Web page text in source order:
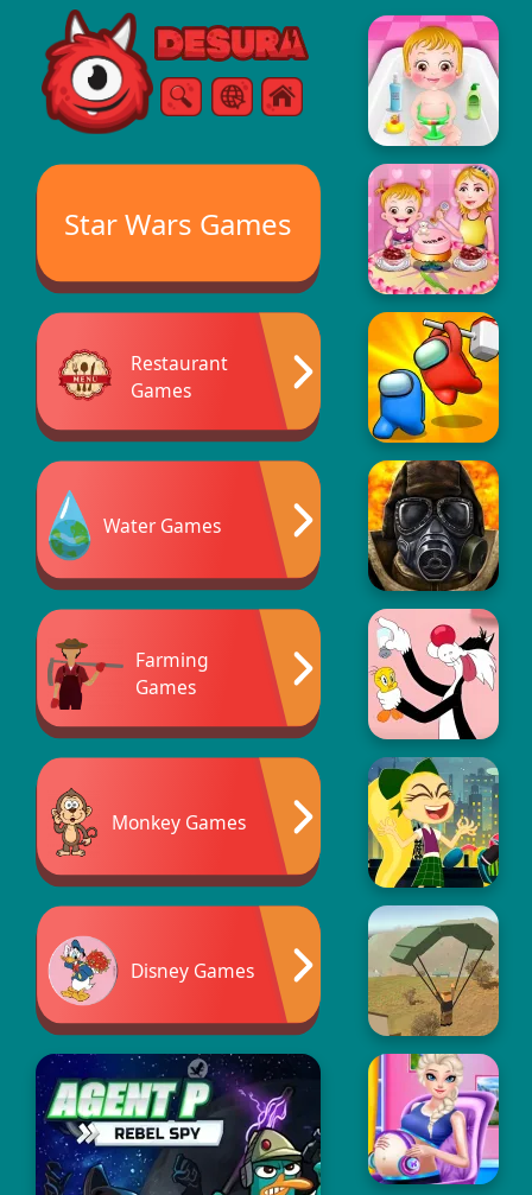
Free Online Games
SearchMenu
Star Wars Games
Restaurant
Games
Water Games
Farming
Games
Monkey Games
Disney Games